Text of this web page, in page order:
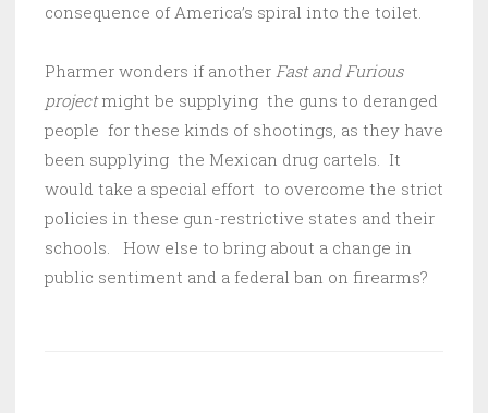
consequence of America’s spiral into the toilet.
Pharmer wonders if another Fast and Furious
projectmight be supplying the guns to deranged
people for these kinds of shootings, as they have
been supplying the Mexican drug cartels. It
would take a special effort to overcome the strict
policies in these gun-restrictive states and their
schools. How else to bring about a change in
public sentiment and a federal ban on firearms?